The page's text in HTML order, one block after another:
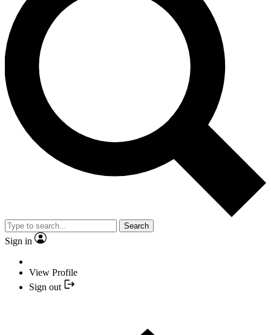
Search
Sign in
View Profile
Sign out